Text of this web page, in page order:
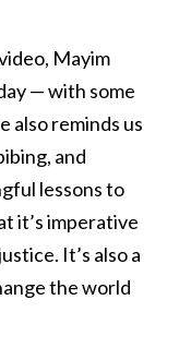
Mayim
— with some
also reminds us
and
lessons to
it’s imperative
It’s also a
the world